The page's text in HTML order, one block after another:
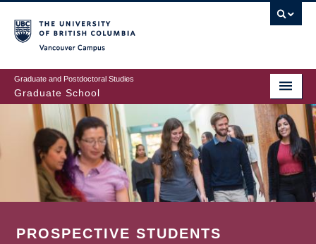
to
main
content
Graduate and Postdoctoral Studies
Graduate School
PROSPECTIVE STUDENTS